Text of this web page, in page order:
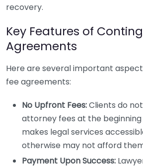
recovery.
Key Features of
Agreements
Here are several important
fee agreements:
No Upfront Fees:Clients do
attorney fees at the beginning
makes legal services
otherwise may not afford
Payment Upon Success: